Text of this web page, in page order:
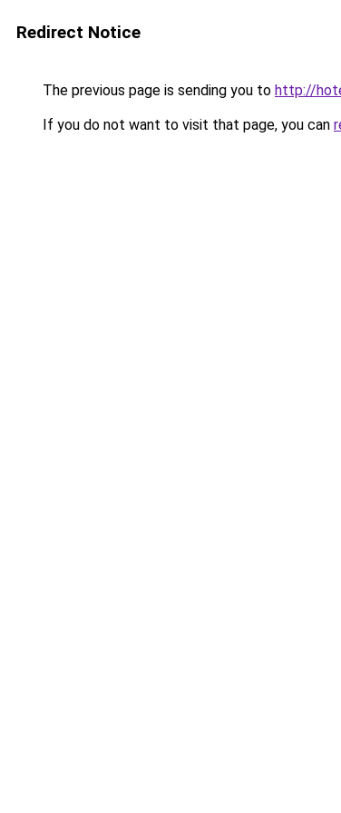
Redirect Notice
The previous page is sending you to http://
If you do not want to visit that page, you can